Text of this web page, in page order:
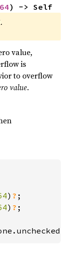
) -> Self
value,
is
to overflow
value.
) ?
) ? ;